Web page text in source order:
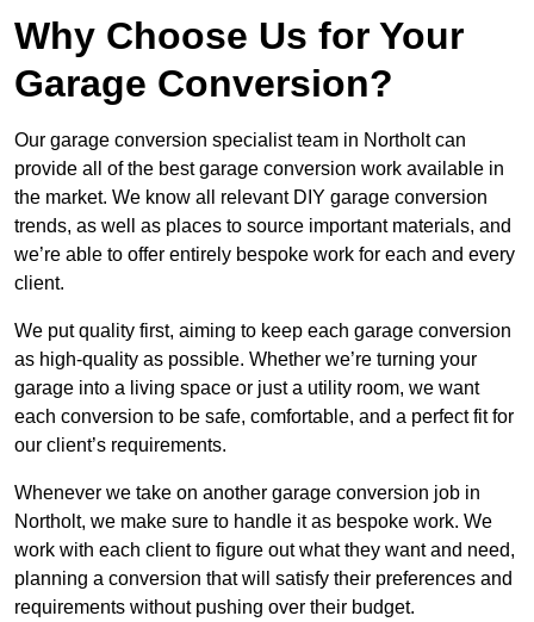
Why Choose Us for Your
Garage Conversion?
Our garage conversion specialist team in Northolt can
provide all of the best garage conversion work available in
the market. We know all relevant DIY garage conversion
trends, as well as places to source important materials, and
we’re able to offer entirely bespoke work for each and every
client.
We put quality first, aiming to keep each garage conversion
as high-quality as possible. Whether we’re turning your
garage into a living space or just a utility room, we want
each conversion to be safe, comfortable, and a perfect fit for
our client’s requirements.
Whenever we take on another garage conversion job in
Northolt, we make sure to handle it as bespoke work. We
work with each client to figure out what they want and need,
planning a conversion that will satisfy their preferences and
requirements without pushing over their budget.